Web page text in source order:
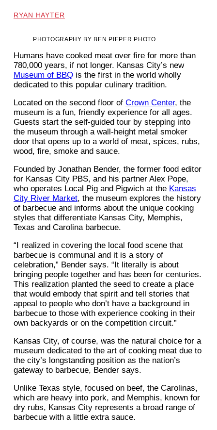
RYAN HAYTER
PHOTOGRAPHY BY BEN PIEPER PHOTO.
Humans have cooked meat over fire for more than
780,000 years, if not longer. Kansas City’s new
Museum of BBQ is the first in the world wholly
dedicated to this popular culinary tradition.
Located on the second floor of Crown Center, the
museum is a fun, friendly experience for all ages.
Guests start the self-guided tour by stepping into
the museum through a wall-height metal smoker
door that opens up to a world of meat, spices, rubs,
wood, fire, smoke and sauce.
Founded by Jonathan Bender, the former food editor
for Kansas City PBS, and his partner Alex Pope,
who operates Local Pig and Pigwich at the Kansas
City River Market, the museum explores the history
of barbecue and informs about the unique cooking
styles that differentiate Kansas City, Memphis,
Texas and Carolina barbecue.
“I realized in covering the local food scene that
barbecue is communal and it is a story of
celebration,” Bender says. “It literally is about
bringing people together and has been for centuries.
This realization planted the seed to create a place
that would embody that spirit and tell stories that
appeal to people who don’t have a background in
barbecue to those with experience cooking in their
own backyards or on the competition circuit.”
Kansas City, of course, was the natural choice for a
museum dedicated to the art of cooking meat due to
the city’s longstanding position as the nation’s
gateway to barbecue, Bender says.
Unlike Texas style, focused on beef, the Carolinas,
which are heavy into pork, and Memphis, known for
dry rubs, Kansas City represents a broad range of
barbecue with a little extra sauce.